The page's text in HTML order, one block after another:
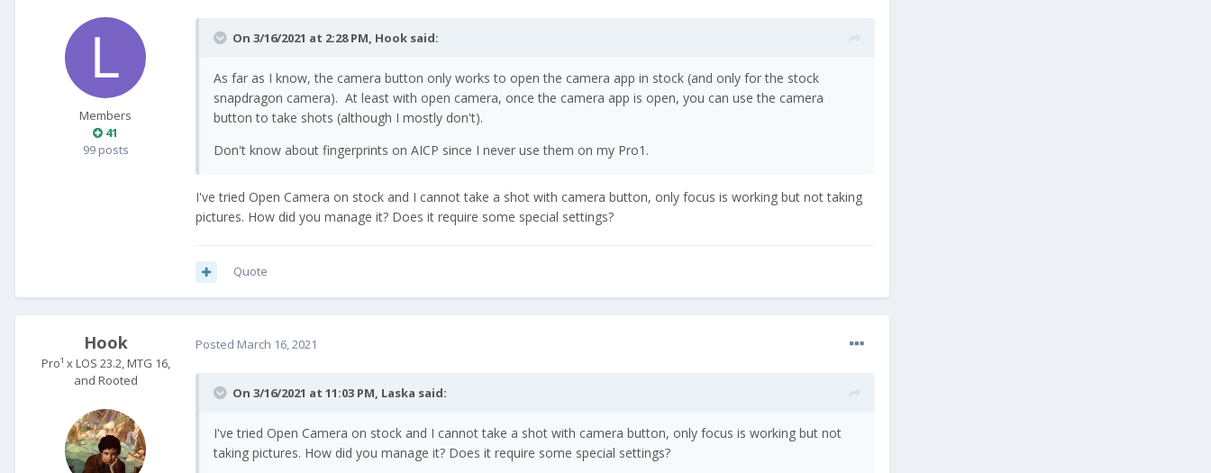
Members
41
99 posts
On 3/16/2021 at 2:28 PM, Hook said:
As far as I know, the camera button only works to open the camera app in stock (and only for the stock
snapdragon camera). At least with open camera, once the camera app is open, you can use the camera
button to take shots (although I mostly don't).
Don't know about fingerprints on AICP since I never use them on my Pro1.
I've tried Open Camera on stock and I cannot take a shot with camera button, only focus is working but not taking
pictures. How did you manage it? Does it require some special settings?
Quote
Hook
Pro¹ x LOS 23.2, MTG 16,
and Rooted
Posted March 16, 2021
On 3/16/2021 at 11:03 PM, Laska said:
I've tried Open Camera on stock and I cannot take a shot with camera button, only focus is working but not
taking pictures. How did you manage it? Does it require some special settings?